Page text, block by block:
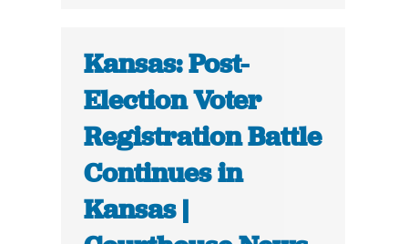
Kansas: Post-
Election Voter
Registration Battle
Continues in
Kansas |